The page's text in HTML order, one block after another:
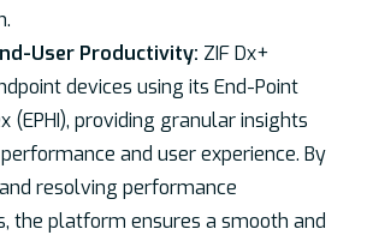
User Productivity: ZIF Dx+
devices using its End-Point
(EPHI), providing granular insights
and user experience. By
resolving performance
the platform ensures a smooth and